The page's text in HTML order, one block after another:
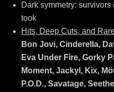
Dark symmetry:
took
Hits, Deep Cuts, and
Bon Jovi, Cinderella,
Eva Under Fire, Gorky
Moment, Jackyl, Kix,
P.O.D., Savatage,